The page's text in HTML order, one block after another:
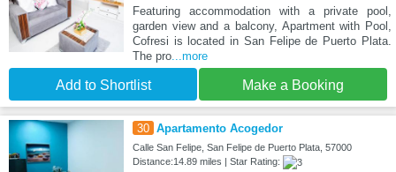
Featuring accommodation with a private pool,
garden view and a balcony, Apartment with Pool,
Cofresi is located in San Felipe de Puerto Plata.
The pro...more
Add to Shortlist Make a Booking
30 Apartamento Acogedor
Calle San Felipe, San Felipe de Puerto Plata, 57000
Distance:14.89 miles | Star Rating: